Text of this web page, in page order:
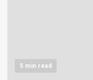
5 min read